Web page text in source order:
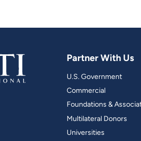
Partner With Us
U.S. Government
Commercial
Foundations &
Multilateral Donors
Universities